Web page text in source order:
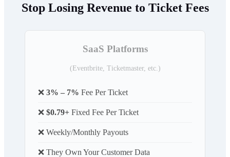
Stop Losing Revenue to Ticket Fees
SaaS Platforms
(Eventbrite, Ticketmaster, etc.)
❌ 3% – 7% Fee Per Ticket
❌ $0.79+ Fixed Fee Per Ticket
❌ Weekly/Monthly Payouts
❌ They Own Your Customer Data